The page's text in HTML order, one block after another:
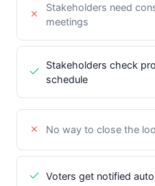
Stakeholders need
meetings
Stakeholders check
schedule
No way to close the
Voters get notified